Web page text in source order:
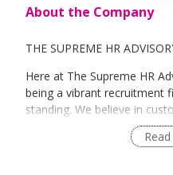
About the Company
THE SUPREME HR
Here at The Supreme HR
being a vibrant recruitment
standing. We believe in
your unique needs. We are
take innovative approaches